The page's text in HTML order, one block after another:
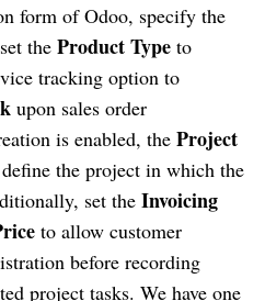
form of Odoo, specify the
the Product Type to
tracking option to
upon sales order
is enabled, the Project
the project in which the
set the Invoicing
to allow customer
before recording
project tasks. We have one